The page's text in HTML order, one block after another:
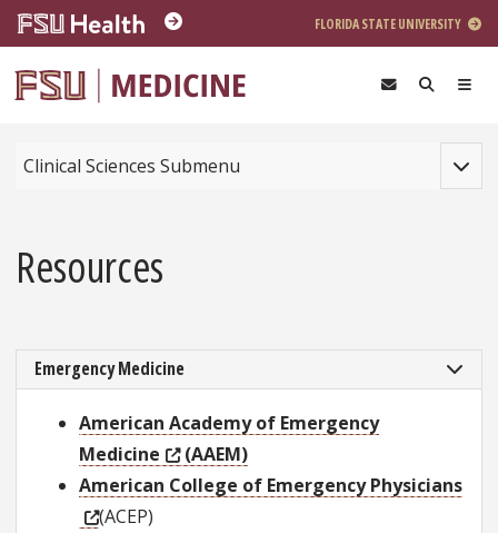
Skip to main content
FLORIDA STATE UNIVERSITY
Clinical Sciences Submenu
Resources
Emergency Medicine
American Academy of Emergency
Medicine
(AAEM)
American College of Emergency Physicians
(ACEP)